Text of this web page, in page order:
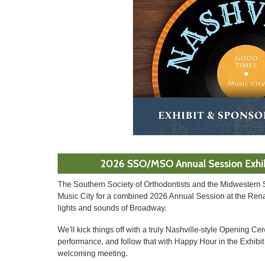
2026 SSO/MSO Annual Session
The Southern Society of Orthodontists and the
Music City for a combined 2026 Annual Session at the
lights and sounds of Broadway.
We'll kick things off with a truly Nashville-style Opening
performance, and follow that with Happy Hour in the
welcoming meeting.